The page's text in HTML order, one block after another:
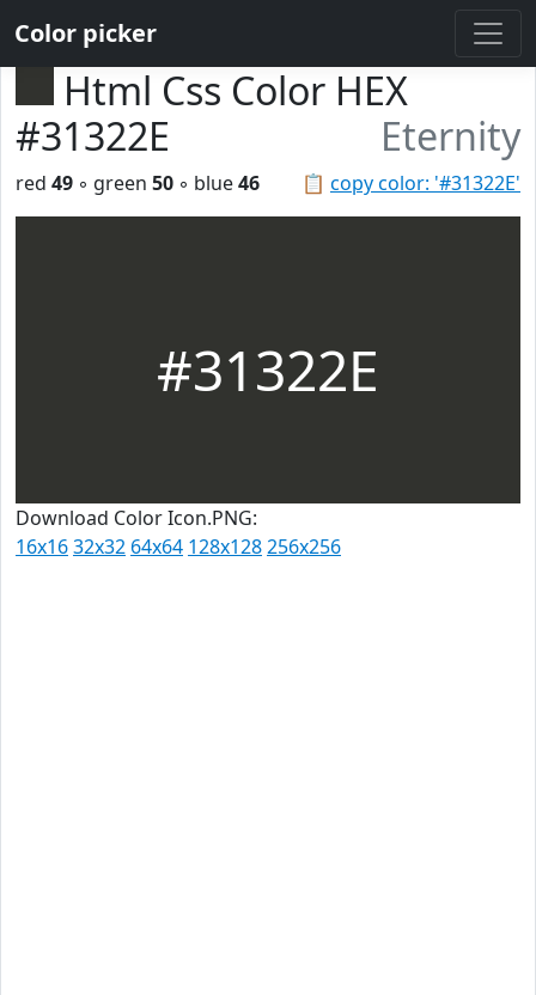
Color picker
Html Css Color HEX
#31322E
Eternity
📋 copy color: '#31322E'
red 49 ◦ green 50 ◦ blue46
#31322E
Download Color Icon.PNG:
16x1632x32 64x64 128x128256x256